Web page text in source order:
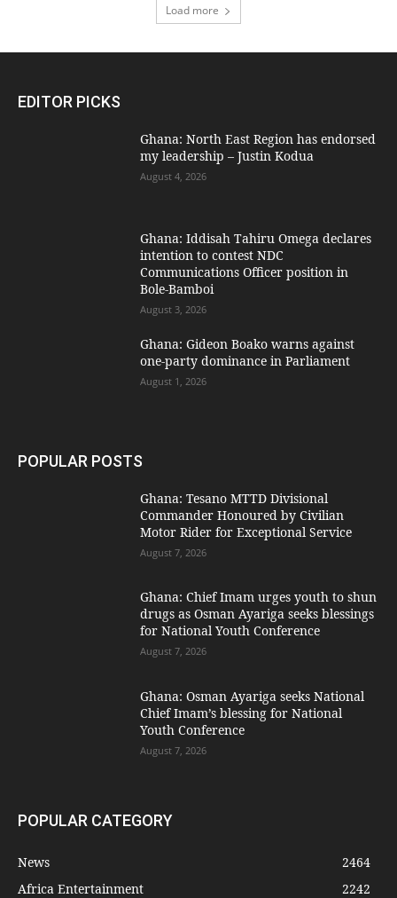
Load more
EDITOR PICKS
Ghana: North East Region has endorsed
my leadership – Justin Kodua
August 4, 2026
Ghana: Iddisah Tahiru Omega declares
intention to contest NDC
Communications Officer position in
Bole-Bamboi
August 3, 2026
Ghana: Gideon Boako warns against
one-party dominance in Parliament
August 1, 2026
POPULAR POSTS
Ghana: Tesano MTTD Divisional
Commander Honoured by Civilian
Motor Rider for Exceptional Service
August 7, 2026
Ghana: Chief Imam urges youth to shun
drugs as Osman Ayariga seeks blessings
for National Youth Conference
August 7, 2026
Ghana: Osman Ayariga seeks National
Chief Imam’s blessing for National
Youth Conference
August 7, 2026
POPULAR CATEGORY
News
2464
Africa Entertainment
2242